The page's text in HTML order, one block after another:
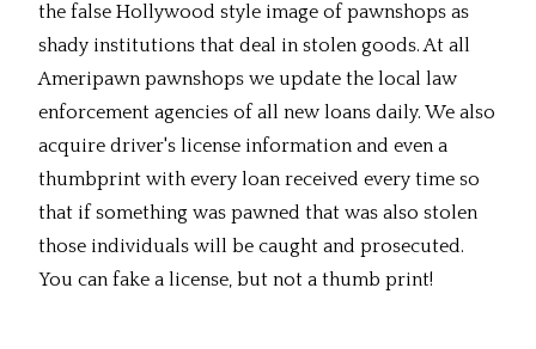
the false Hollywood style image of pawnshops as
shady institutions that deal in stolen goods. At all
Ameripawn pawnshops we update the local law
enforcement agencies of all new loans daily. We also
acquire driver's license information and even a
thumbprint with every loan received every time so
that if something was pawned that was also stolen
those individuals will be caught and prosecuted.
You can fake a license, but not a thumb print!